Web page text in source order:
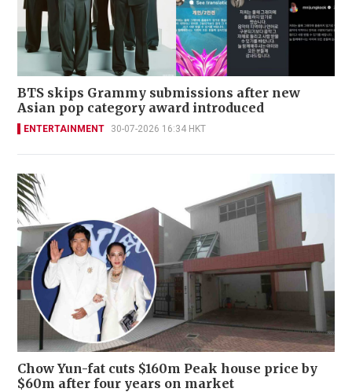
BTS skips Grammy submissions after new
Asian pop category award introduced
ENTERTAINMENT 30-07-2026 16:34 HKT
Chow Yun-fat cuts $160m Peak house price by
$60m after four years on market